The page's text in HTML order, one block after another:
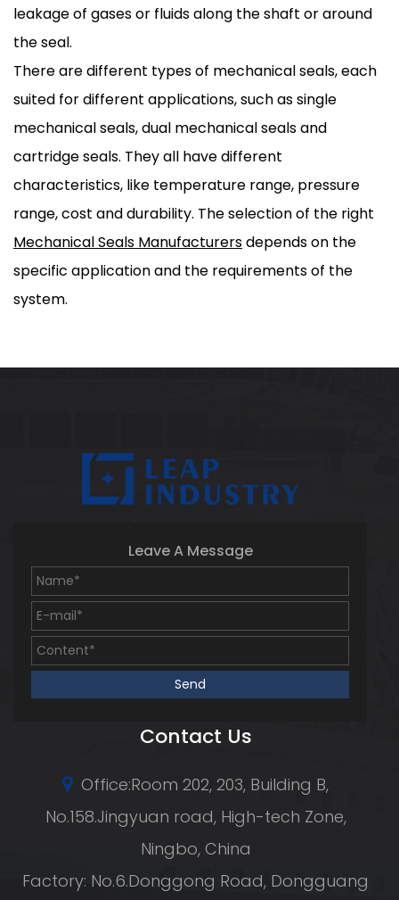
leakage of gases or fluids along the shaft or around
the seal.
There are different types of mechanical seals, each
suited for different applications, such as single
mechanical seals, dual mechanical seals and
cartridge seals. They all have different
characteristics, like temperature range, pressure
range, cost and durability. The selection of the right
Mechanical Seals Manufacturersdepends on the
specific application and the requirements of the
system.
Leave A Message
Contact Us
Office:Room 202, 203, Building B,
No.158.Jingyuan road, High-tech Zone,
Ningbo, China
Factory: No.6.Donggong Road, Dongguang